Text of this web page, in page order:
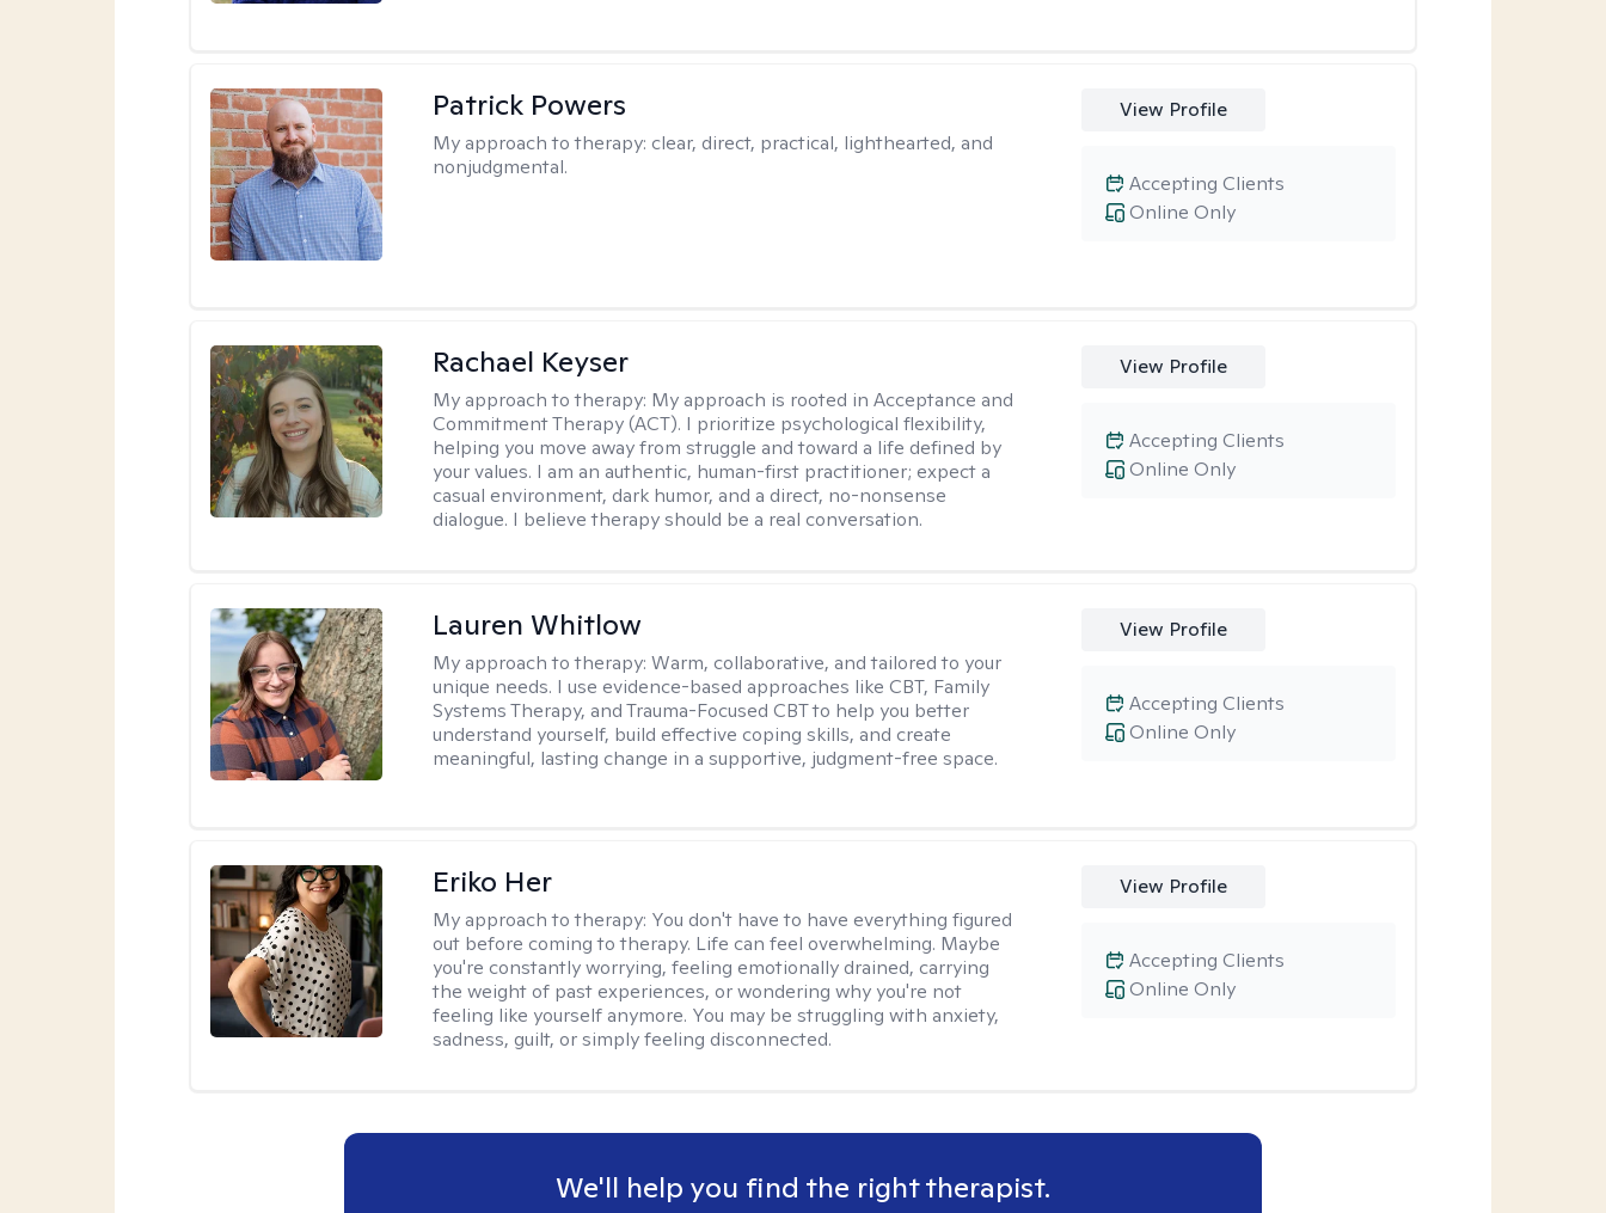
Patrick Powers
My approach to therapy: clear, direct, practical, lighthearted, and
nonjudgmental.
View Profile
Online Only
Accepting Clients
Rachael Keyser
My approach to therapy: My approach is rooted in Acceptance and
Commitment Therapy (ACT). I prioritize psychological flexibility,
helping you move away from struggle and toward a life defined by
your values. I am an authentic, human-first practitioner; expect a
casual environment, dark humor, and a direct, no-nonsense
dialogue. I believe therapy should be a real conversation.
View Profile
Online Only
Accepting Clients
Lauren Whitlow
My approach to therapy:Warm, collaborative, and tailored to your
unique needs. I use evidence-based approaches like CBT, Family
Systems Therapy, and Trauma-Focused CBT to help you better
understand yourself, build effective coping skills, and create
meaningful, lasting change in a supportive, judgment-free space.
View Profile
Online Only
Accepting Clients
Eriko Her
My approach to therapy: You don't have to have everything figured
out before coming to therapy. Life can feel overwhelming. Maybe
you're constantly worrying, feeling emotionally drained, carrying
the weight of past experiences, or wondering why you're not
feeling like yourself anymore. You may be struggling with anxiety,
sadness, guilt, or simply feeling disconnected.
View Profile
Online Only
Accepting Clients
We'll help you find the right therapist.